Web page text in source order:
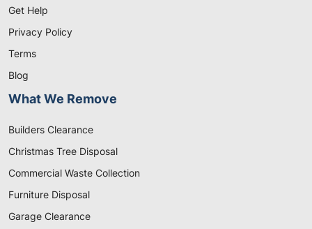
Get Help
Privacy Policy
Terms
Blog
What We Remove
Builders Clearance
Christmas Tree Disposal
Commercial Waste Collection
Furniture Disposal
Garage Clearance